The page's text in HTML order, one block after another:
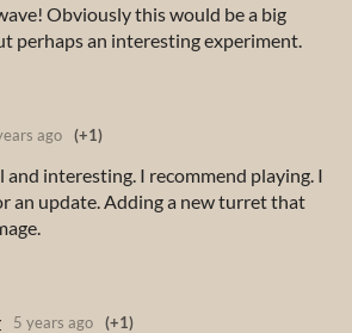
Obviously this would be a big
perhaps an interesting experiment.
ago (+1)
and interesting. I recommend playing. I
an update. Adding a new turret that
5 years ago (+1)